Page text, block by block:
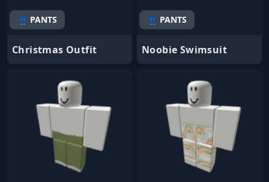
👖 PANTS
Christmas Outfit
👖 PANTS
Noobie Swimsuit